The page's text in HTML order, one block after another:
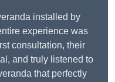
installed by
experience was
consultation, their
and truly listened to
that perfectly